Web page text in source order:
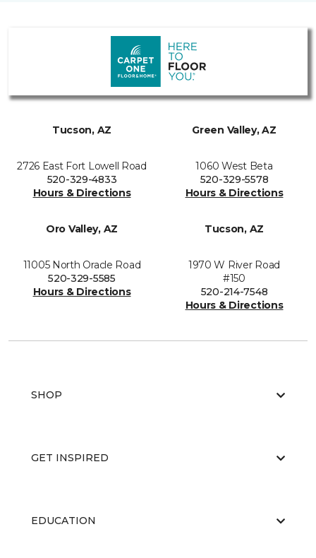
Tucson, AZ
2726 East Fort Lowell Road
520-329-4833
Hours & Directions
Green Valley, AZ
1060 West Beta
520-329-5578
Hours & Directions
Oro Valley, AZ
11005 North Oracle Road
520-329-5585
Hours & Directions
Tucson, AZ
1970 W River Road
#150
520-214-7548
Hours & Directions
SHOP
GET INSPIRED
EDUCATION